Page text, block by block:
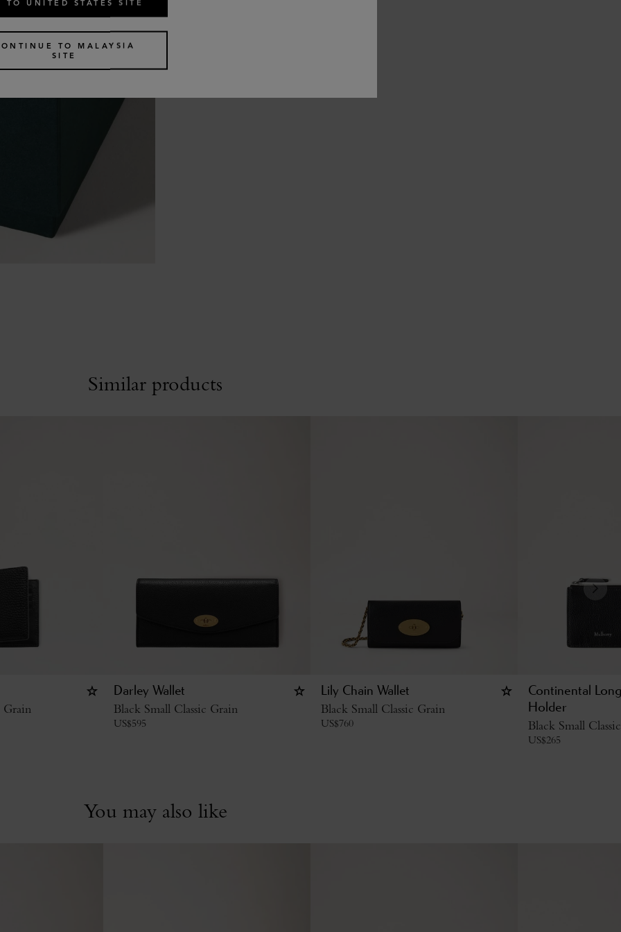
Similar products
Grain
Darley Wallet
Black Small Classic Grain
US$595
Lily Chain Wallet
Black Small Classic Grain
US$760
Continental
Holder
Black Small
US$265
You may also like
TO UNITED STATES SITE
TO MALAYSIA
SITE